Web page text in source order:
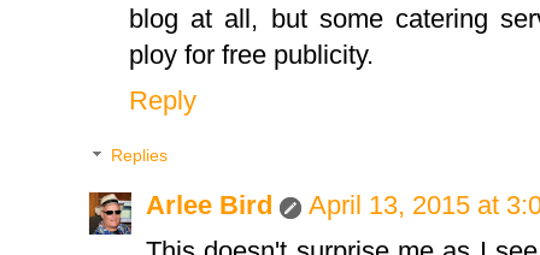
blog at all, but some catering
ploy for free publicity.
Reply
Replies
Arlee Bird
April 13, 2015 at